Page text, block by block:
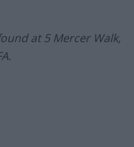
at 5 Mercer Walk,